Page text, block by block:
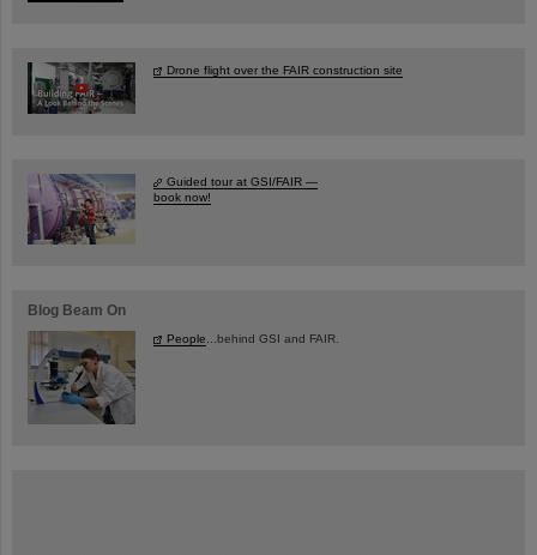
Drone flight over the FAIR construction site
Guided tour at GSI/FAIR —
book now!
Blog Beam On
People ...behind GSI and FAIR.